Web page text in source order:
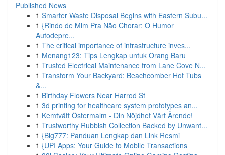
Published News
1 Smarter Waste Disposal Begins with Eastern Subu...
1 {Rindo de Mim Pra Não Chorar: O Humor
Autodepre...
1 The critical importance of infrastructure inves...
1 Menang123: Tips Lengkap untuk Orang Baru
1 Trusted Electrical Maintenance from Lane Cove N...
1 Transform Your Backyard: Beachcomber Hot Tubs
&...
1 Birthday Flowers Near Harrod St
1 3d printing for healthcare system prototypes an...
1 Kemtvätt Östermalm - Din Nöjdhet Vårt Ärende!
1 Trustworthy Rubbish Collection Backed by Unwant...
1 {Big777: Panduan Lengkap dan Link Resmi
1 {UPI Apps: Your Guide to Mobile Transactions